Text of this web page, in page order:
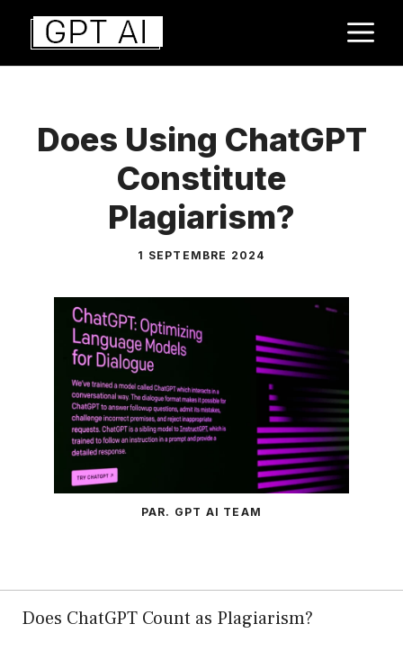
Aller
contenu
Does Using ChatGPT
Constitute
Plagiarism?
1 SEPTEMBRE 2024
PAR. GPT AI TEAM
Does ChatGPT Count as Plagiarism?